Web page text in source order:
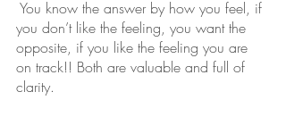
You know the answer by how you feel, if
you don’t like the feeling, you want the
opposite, if you like the feeling you are
on track!! Both are valuable and full of
clarity.